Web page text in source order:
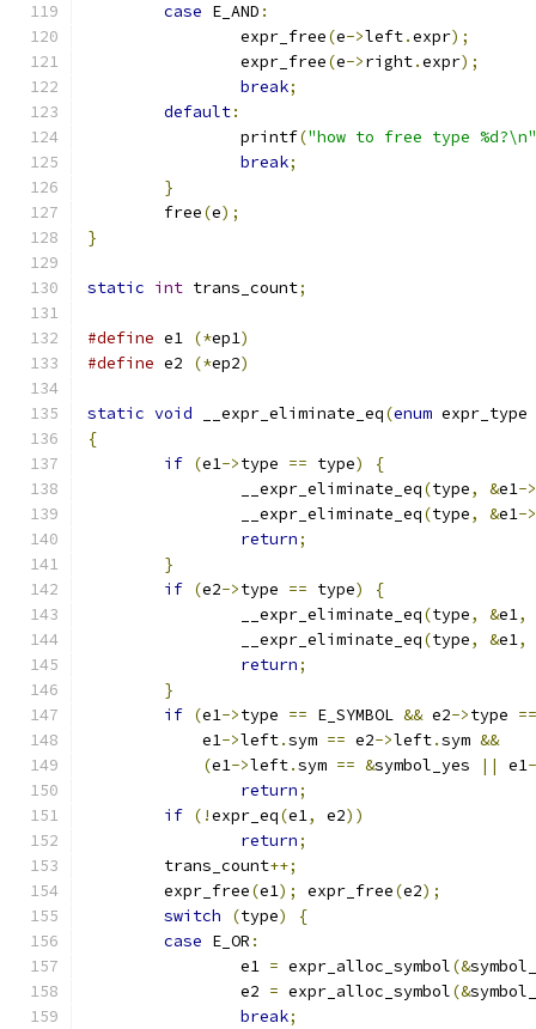
case E_AND :
		expr_free
(e->left.expr);
		expr_free
(e->right.expr);
break;
default:
		printf
("how to free type %d?\n"
break;
}
	free
(e);
}
static int trans_count;
#define e1 (*ep1)
#define e2 (*ep2)
static void __expr_eliminate_eq(enum expr_type
{
if (e1->type == type)
{
		__expr_eliminate_eq
(type, &e1->
		__expr_eliminate_eq
(type, &e1->
return;
}
if (e2->type == type)
{
		__expr_eliminate_eq
(type, &e1,
		__expr_eliminate_eq
(type, &e1,
return;
}
if (e1->type == E_SYMBOL && e2->type ==
	    e1
->left.sym == e2->left.sym &&
(e1->left.sym == &symbol_yes || e1
return;
if (!expr_eq(e1, e2))
return;
	trans_count
++;
	expr_free
(e1); expr_free(e2);
switch
(type)
{
case E_OR :
		e1
= expr_alloc_symbol(&
		e2
= expr_alloc_symbol(&
break;